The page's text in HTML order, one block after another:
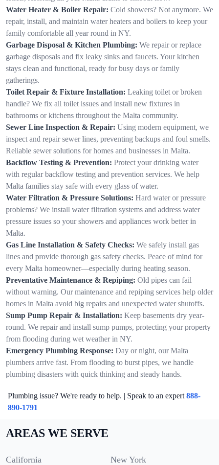
Water Heater & Boiler Repair: Cold showers? Not anymore. We
repair, install, and maintain water heaters and boilers to keep your
family comfortable all year round in NY.
Garbage Disposal & Kitchen Plumbing: We repair or replace
garbage disposals and fix leaky sinks and faucets. Your kitchen
stays clean and functional, ready for busy days or family
gatherings.
Toilet Repair & Fixture Installation: Leaking toilet or broken
handle? We fix all toilet issues and install new fixtures in
bathrooms or kitchens throughout the Malta community.
Sewer Line Inspection & Repair: Using modern equipment, we
inspect and repair sewer lines, preventing backups and foul smells.
Reliable sewer solutions for homes and businesses in Malta.
Backflow Testing & Prevention: Protect your drinking water
with regular backflow testing and prevention services. We help
Malta families stay safe with every glass of water.
Water Filtration & Pressure Solutions: Hard water or pressure
problems? We install water filtration systems and address water
pressure issues so your showers and appliances work better in
Malta.
Gas Line Installation & Safety Checks: We safely install gas
lines and provide thorough gas safety checks. Peace of mind for
every Malta homeowner—especially during heating season.
Preventative Maintenance & Repiping: Old pipes can fail
without warning. Our maintenance and repiping services help older
homes in Malta avoid big repairs and unexpected water shutoffs.
Sump Pump Repair & Installation: Keep basements dry year-
round. We repair and install sump pumps, protecting your property
from flooding during wet weather in NY.
Emergency Plumbing Response: Day or night, our Malta
plumbers arrive fast. From flooding to burst pipes, we handle
plumbing disasters with quick thinking and steady hands.
Plumbing issue? We're ready to help. | Speak to an expert 888-
890-1791
AREAS WE SERVE
California New York